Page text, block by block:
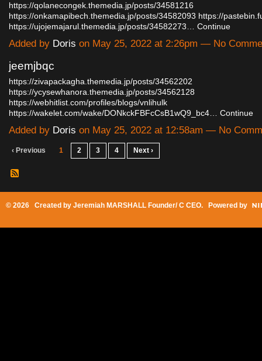
https://qolanecongek.themedia.jp/posts/34581216
https://onkamapibech.themedia.jp/posts/34582093 https://
https://ujojemajarul.themedia.jp/posts/34582273… Continue
Added by Doris on May 25, 2022 at 2:26pm — No
jeemjbqc
https://zivapackagha.themedia.jp/posts/34562202
https://ycysewhanora.themedia.jp/posts/34562128
https://webhitlist.com/profiles/blogs/vnlihulk
https://wakelet.com/wake/DONkckFBFcCsB1wQ9_bc4… Continue
Added by Doris on May 25, 2022 at 12:58am — No
‹ Previous 1 2 3 4 Next ›
© 2026 Created by Jeremiah MARSHALL Founder/ C CEO. Powered by